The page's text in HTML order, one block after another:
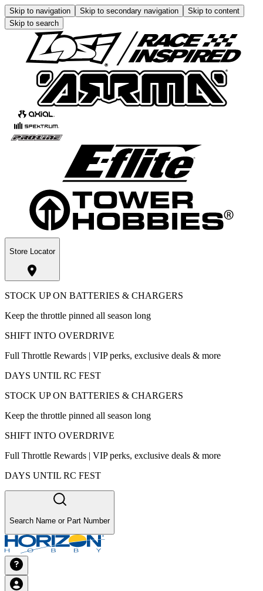
Skip to navigation Skip to secondary navigation
Skip to content
Skip to search
Store Locator
STOCK UP ON BATTERIES & CHARGERS
Keep the throttle pinned all season long
SHIFT INTO OVERDRIVE
Full Throttle Rewards | VIP perks, exclusive deals & more
DAYS UNTIL RC FEST
STOCK UP ON BATTERIES & CHARGERS
Keep the throttle pinned all season long
SHIFT INTO OVERDRIVE
Full Throttle Rewards | VIP perks, exclusive deals & more
DAYS UNTIL RC FEST
Search Name or Part Number